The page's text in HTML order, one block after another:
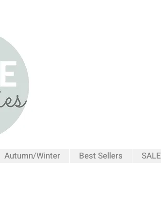
Autumn/Winter Best Sellers SALE